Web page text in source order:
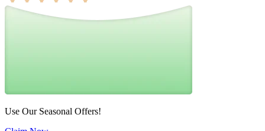
Use Our Seasonal Offers!